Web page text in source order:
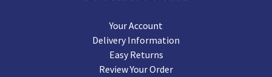
Your Account
Delivery Information
Easy Returns
Review Your Order